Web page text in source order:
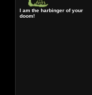
I am the harbinger of your
doom!